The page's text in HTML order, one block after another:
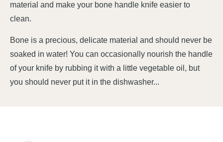
material and make your bone handle knife easier to
clean.
Bone is a precious, delicate material and should never be
soaked in water! You can occasionally nourish the handle
of your knife by rubbing it with a little vegetable oil, but
you should never put it in the dishwasher...